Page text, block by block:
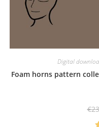
Digital
Foam horns pattern
€